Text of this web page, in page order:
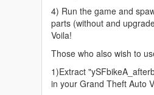
4) Run the game and
parts (without and
Voila!
Those who also wish to
1)Extract
in your Grand Theft Auto